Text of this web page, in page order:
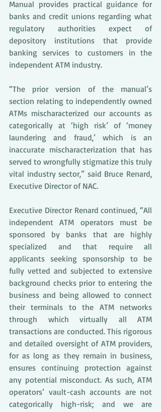
Manual provides practical guidance for
banks and credit unions regarding what
regulatory authorities expect of
depository institutions that provide
banking services to customers in the
independent ATM industry.
“The prior version of the manual’s
section relating to independently owned
ATMs mischaracterized our accounts as
categorically at ‘high risk’ of ‘money
laundering and fraud,’ which is an
inaccurate mischaracterization that has
served to wrongfully stigmatize this truly
vital industry sector,” said Bruce Renard,
Executive Director of NAC.
Executive Director Renard continued, “All
independent ATM operators must be
sponsored by banks that are highly
specialized and that require all
applicants seeking sponsorship to be
fully vetted and subjected to extensive
background checks prior to entering the
business and being allowed to connect
their terminals to the ATM networks
through which virtually all ATM
transactions are conducted. This rigorous
and detailed oversight of ATM providers,
for as long as they remain in business,
ensures continuing protection against
any potential misconduct. As such, ATM
operators’ vault-cash accounts are not
categorically high-risk; and we are